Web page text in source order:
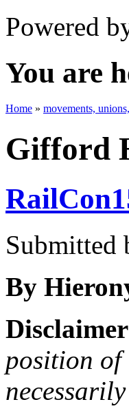
Powered
You are
Home » movements,
Gifford
Submitted
By
position of